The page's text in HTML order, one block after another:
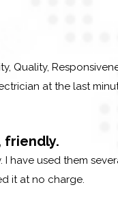
Quality,
at the last
friendly.
I have used them
it at no charge.